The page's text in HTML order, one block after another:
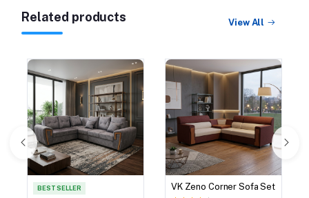
Related products View All
BEST SELLER VK Zeno Corner Sofa Set